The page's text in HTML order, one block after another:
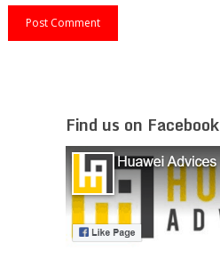
Find us on Facebook